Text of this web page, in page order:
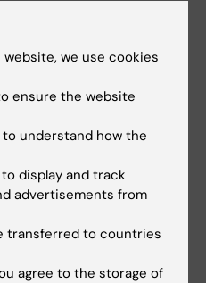
respiratory type-2
whereas
, Henning Olbrich,
Kridin, Gema
Ralf J Ludwig, Philip
and Clinical
2025, doi:
we use cookies
ensure the website
to understand how the
to display and track
advertisements from
transferred to countries
agree to the storage of